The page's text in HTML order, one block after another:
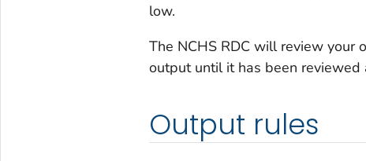
low.
The NCHS RDC will review your
output until it has been reviewed
Output rules